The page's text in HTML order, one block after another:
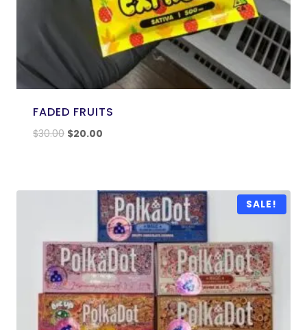
FADED FRUITS
$30.00 $20.00
SALE!